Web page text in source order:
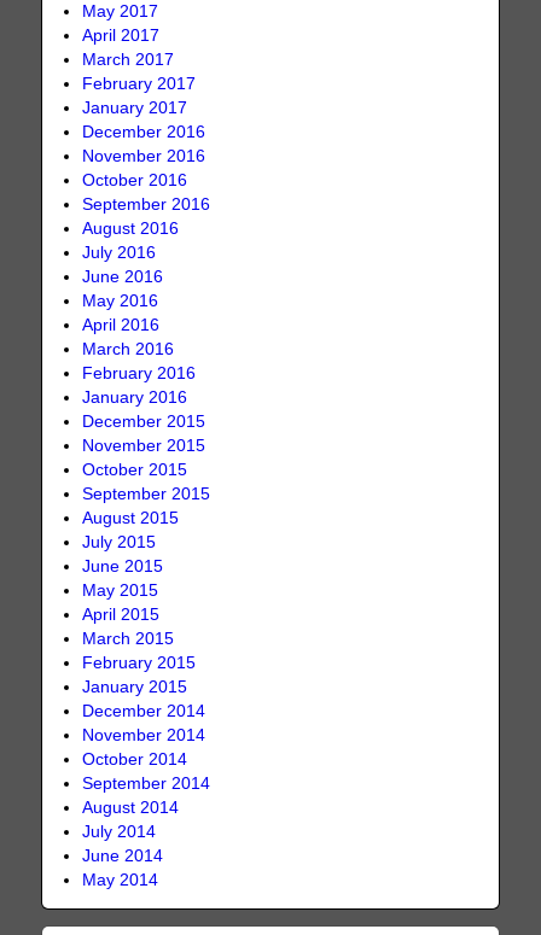
May 2017
April 2017
March 2017
February 2017
January 2017
December 2016
November 2016
October 2016
September 2016
August 2016
July 2016
June 2016
May 2016
April 2016
March 2016
February 2016
January 2016
December 2015
November 2015
October 2015
September 2015
August 2015
July 2015
June 2015
May 2015
April 2015
March 2015
February 2015
January 2015
December 2014
November 2014
October 2014
September 2014
August 2014
July 2014
June 2014
May 2014